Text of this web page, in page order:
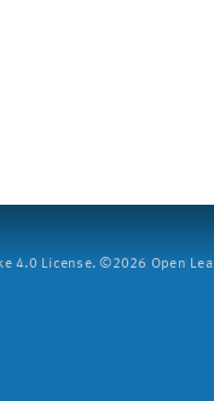
4.0 License. ©2026 Open